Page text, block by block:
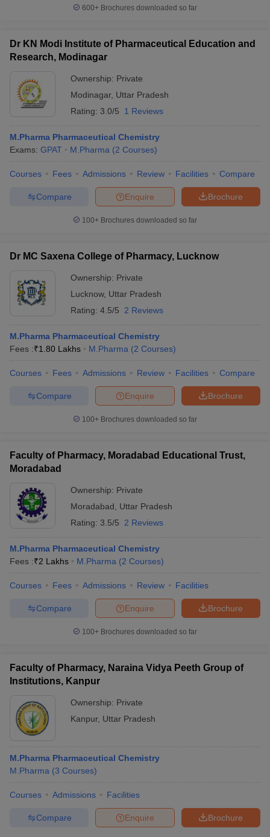
600+ Brochures downloaded so far
Dr KN Modi Institute of Pharmaceutical Education and
Research, Modinagar
Ownership: Private
Modinagar, Uttar Pradesh
Rating: 3.0/5 1 Reviews
M.Pharma Pharmaceutical Chemistry
Exams: GPAT M.Pharma (2 Courses)
Courses Fees Admissions Review Facilities Compare
Brochure
Enquire
Compare
100+ Brochures downloaded so far
Dr MC Saxena College of Pharmacy, Lucknow
Ownership: Private
Lucknow, Uttar Pradesh
Rating: 4.5/5 2 Reviews
M.Pharma Pharmaceutical Chemistry
Fees :₹1.80 Lakhs M.Pharma (2 Courses)
Courses Fees Admissions Review Facilities Compare
Brochure
Enquire
Compare
100+ Brochures downloaded so far
Faculty of Pharmacy, Moradabad Educational Trust,
Moradabad
Ownership: Private
Moradabad
Uttar Pradesh
Rating: 3.5/5 2 Reviews
M.Pharma Pharmaceutical Chemistry
Fees :₹2 Lakhs M.Pharma (2 Courses)
Courses Fees Admissions Review Facilities
Brochure
Enquire
Compare
100+ Brochures downloaded so far
Faculty of Pharmacy, Naraina Vidya Peeth Group of
Institutions, Kanpur
Ownership: Private
Kanpur, Uttar Pradesh
M.Pharma Pharmaceutical Chemistry
M.Pharma (3 Courses)
Courses Admissions Facilities
Brochure
Enquire
Compare